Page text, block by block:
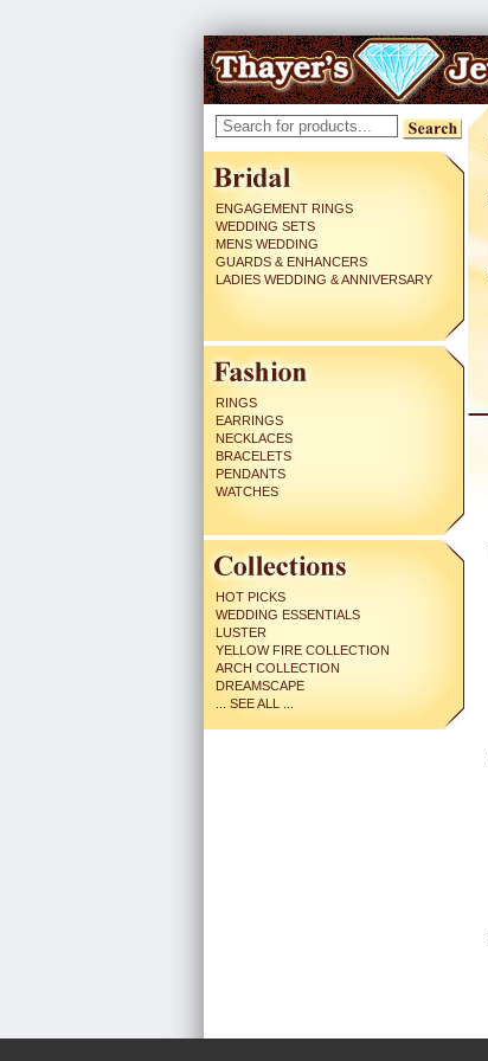
ENGAGEMENT RINGS
WEDDING SETS
MENS WEDDING
GUARDS & ENHANCERS
LADIES WEDDING & ANNIVERSARY
RINGS
EARRINGS
NECKLACES
BRACELETS
PENDANTS
WATCHES
HOT PICKS
WEDDING ESSENTIALS
LUSTER
YELLOW FIRE COLLECTION
ARCH COLLECTION
DREAMSCAPE
... SEE ALL ...